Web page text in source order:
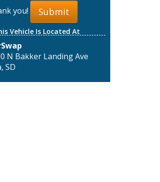
you! Submit
Vehicle Is Located At
N Bakker Landing Ave
SD